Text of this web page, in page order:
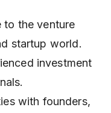
to the venture
startup world.
investment
with founders,